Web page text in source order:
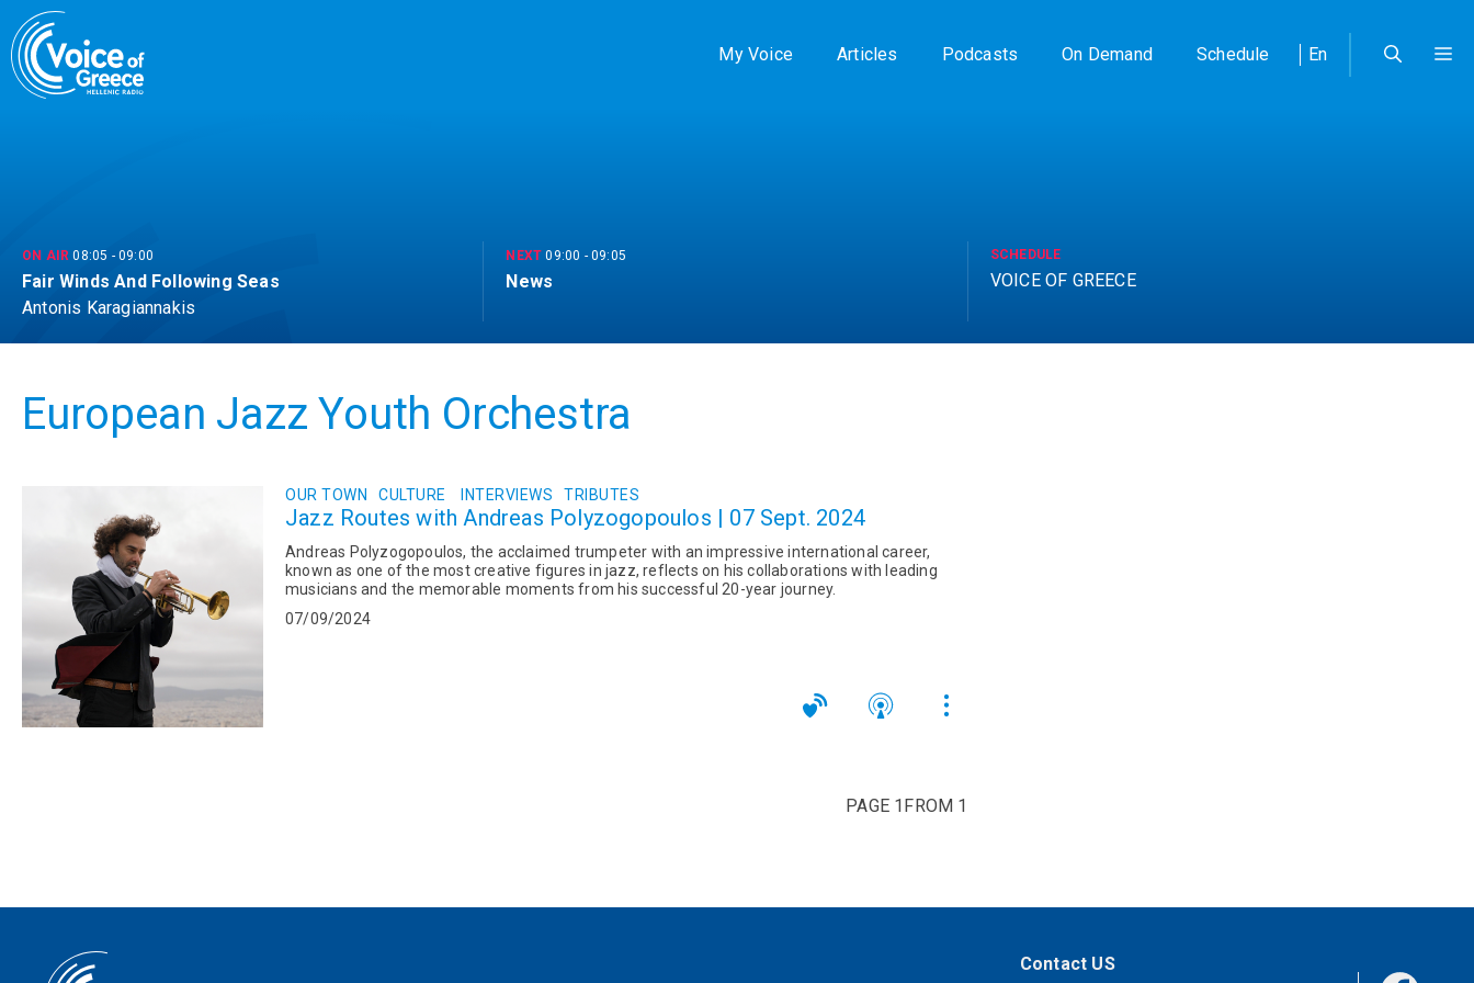
Skip
to
content
My Voice Articles Podcasts On Demand Schedule En
ON AIR08:05 -09:00
Fair Winds And Following Seas
Antonis Karagiannakis
NEXT09:00 - 09:05
News
SCHEDULE
VOICE OF GREECE
European Jazz Youth Orchestra
OUR TOWN CULTURE INTERVIEWS TRIBUTES
Jazz Routes with Andreas Polyzogopoulos | 07 Sept. 2024
Andreas Polyzogopoulos, the acclaimed trumpeter with an impressive international career,
known as one of the most creative figures in jazz, reflects on his collaborations with leading
musicians and the memorable moments from his successful 20-year journey.
07/09/2024
PAGE 1FROM 1
Contact US